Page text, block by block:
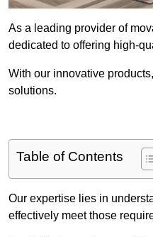
As a leading provider of
dedicated to offering high-
With our innovative
solutions.
Table of Contents
Our expertise lies in
effectively meet those